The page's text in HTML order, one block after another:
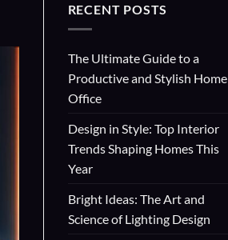
RECENT POSTS
The Ultimate Guide to a
Productive and Stylish Home
Office
Design in Style: Top Interior
Trends Shaping Homes This
Year
Bright Ideas: The Art and
Science of Lighting Design